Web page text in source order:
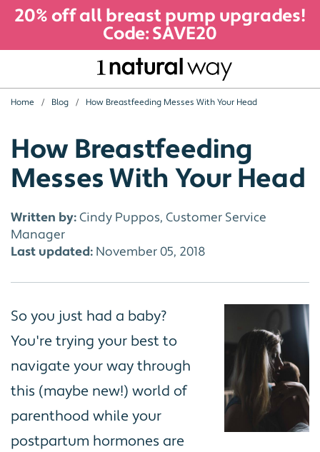
20% off all breast pump upgrades!
Code: SAVE20
Home Blog How Breastfeeding Messes With Your Head
How Breastfeeding
Messes With Your Head
Written by:Cindy Puppos, Customer Service
Manager
Last updated: November 05, 2018
So you just had a baby?
You're trying your best to
navigate your way through
this (maybe new!) world of
parenthood while your
postpartum hormones are